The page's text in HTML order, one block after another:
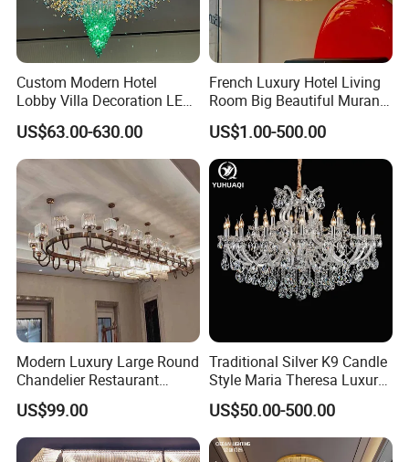
Related Products
Custom Modern Hotel
Lobby Villa Decoration LED
Pendant Lighting Islamic
Large Project Glass Lighting
Round Ceiling Chandelier
Light (6134)
US$63.00-630.00
French Luxury Hotel Living
Room Big Beautiful Murano
Glass Chandelier (WH-MI-
563)
US$1.00-500.00
Modern Luxury Large Round
Chandelier Restaurant
Living Room Hotel Lobby
Crystal Custom Engineering
Chandelier
US$99.00
Traditional Silver K9 Candle
Style Maria Theresa Luxury
Wedding Hotel Lobby Villa
Living Room Indoor
Decoration Crystal
Chandelier
US$50.00-500.00